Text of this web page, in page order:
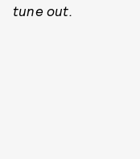
tune out.